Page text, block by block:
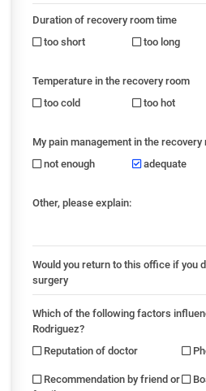
Duration of recovery room time
too short
too long
Temperature in the recovery room
too cold
too hot
My pain management in the recovery
not enough
adequate
Other, please explain:
Would you return to this office if you
surgery
Which of the following factors
Rodriguez?
Reputation of doctor
Recommendation by friend or